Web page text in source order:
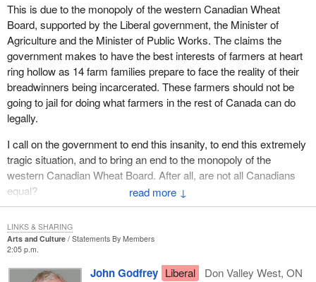
↓
This is due to the monopoly of the western Canadian Wheat
Board, supported by the Liberal government, the Minister of
Agriculture and the Minister of Public Works. The claims the
government makes to have the best interests of farmers at heart
ring hollow as 14 farm families prepare to face the reality of their
breadwinners being incarcerated. These farmers should not be
going to jail for doing what farmers in the rest of Canada can do
legally.
I call on the government to end this insanity, to end this extremely
tragic situation, and to bring an end to the monopoly of the
western Canadian Wheat Board. After all, are not all Canadians
equal?
Arts and Culture
Statements By Members
2:05 p.m.
John Godfrey Liberal
Don Valley West, ON
LINKS & SHARING